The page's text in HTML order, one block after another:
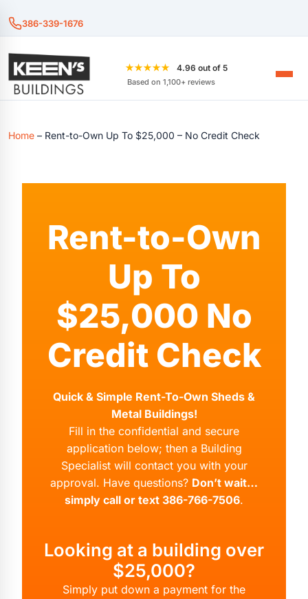
386-339-1676
★★★★★ 4.96 out of 5
Based on 1,100+ reviews
Home – Rent-to-Own Up To $25,000 – No Credit Check
Rent-to-Own
Up To
$25,000 No
Credit Check
Quick & Simple Rent-To-Own Sheds &
Metal Buildings!
Fill in the confidential and secure
application below; then a Building
Specialist will contact you with your
approval. Have questions? Don’t wait…
simply call or text 386-766-7506.
Looking at a building over
$25,000?
Simply put down a payment for the